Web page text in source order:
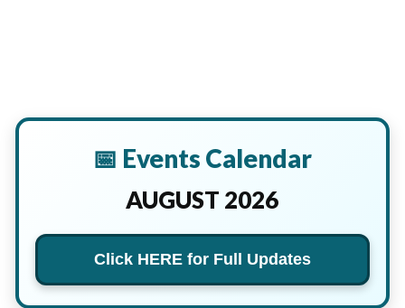
📅 Events Calendar
AUGUST 2026
Click HERE for Full Updates